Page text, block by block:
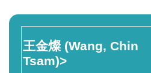
王金燦 (Wang, Chin
Tsam)>